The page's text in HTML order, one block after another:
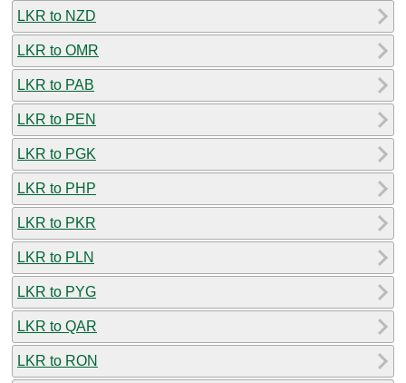
LKR to NZD
LKR to OMR
LKR to PAB
LKR to PEN
LKR to PGK
LKR to PHP
LKR to PKR
LKR to PLN
LKR to PYG
LKR to QAR
LKR to RON